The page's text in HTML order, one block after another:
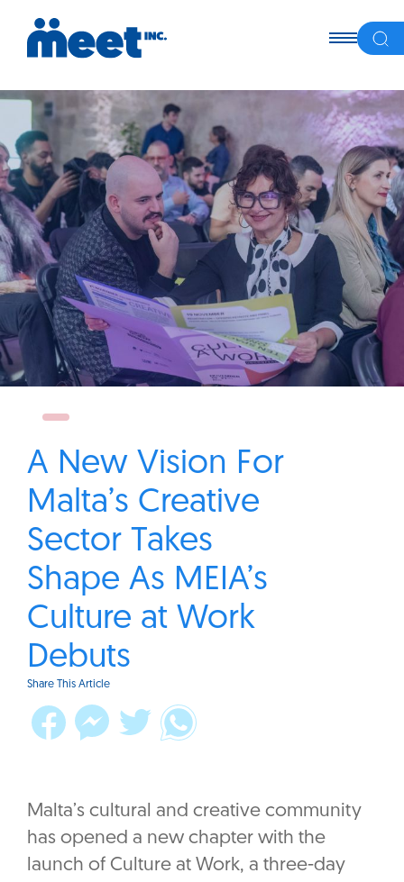
A New Vision For
Malta’s Creative
Sector Takes
Shape As MEIA’s
Culture at Work
Debuts
Share This Article
Malta’s cultural and creative community
has opened a new chapter with the
launch of Culture at Work, a three-day